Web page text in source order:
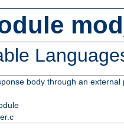
body through an